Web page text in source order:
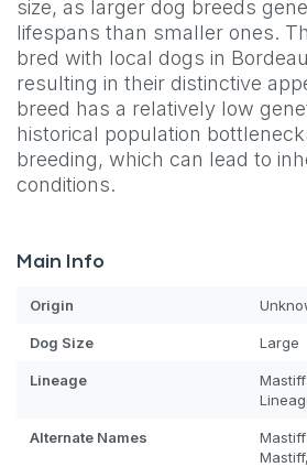
size, as larger dog breeds
lifespans than smaller ones.
bred with local dogs in
resulting in their distinctive
breed has a relatively low
historical population
breeding, which can lead to
conditions.
Main Info
Origin
Dog Size Large
Lineage
Alternate Names